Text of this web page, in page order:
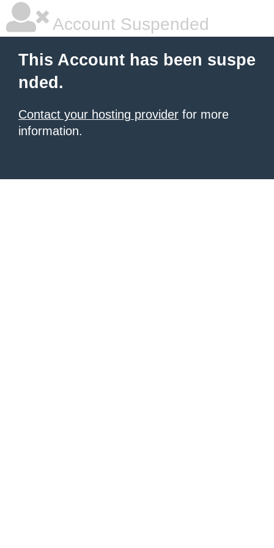
Account Suspended
This Account has been suspe
nded.
Contact your hosting provider for more
information.